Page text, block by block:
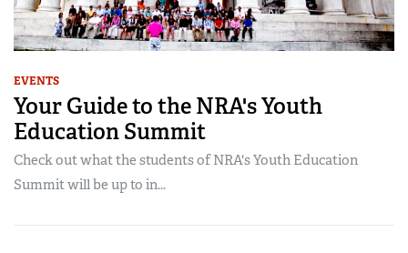
EVENTS
Your Guide to the NRA's Youth
Education Summit
Check out what the students of NRA's Youth Education
Summit will be up to in...